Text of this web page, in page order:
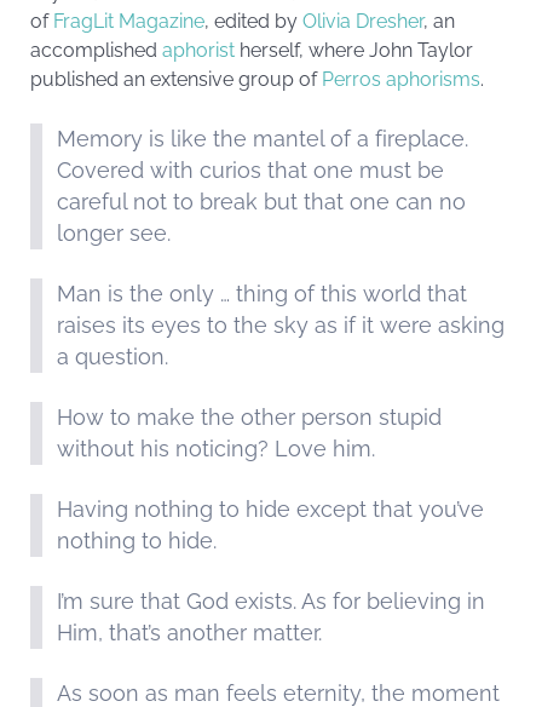
of FragLit Magazine, edited by Olivia Dresher, an
accomplished aphorist herself, where John Taylor
published an extensive group of Perros aphorisms.
Memory is like the mantel of a fireplace.
Covered with curios that one must be
careful not to break but that one can no
longer see.
Man is the only … thing of this world that
raises its eyes to the sky as if it were asking
a question.
How to make the other person stupid
without his noticing? Love him.
Having nothing to hide except that you’ve
nothing to hide.
I’m sure that God exists. As for believing in
Him, that’s another matter.
As soon as man feels eternity, the moment